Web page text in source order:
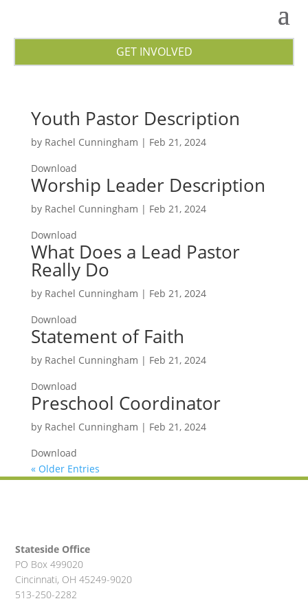
GET INVOLVED
Youth Pastor Description
by Rachel Cunningham | Feb 21, 2024
Download
Worship Leader Description
by Rachel Cunningham | Feb 21, 2024
Download
What Does a Lead Pastor
Really Do
by Rachel Cunningham | Feb 21, 2024
Download
Statement of Faith
by Rachel Cunningham | Feb 21, 2024
Download
Preschool Coordinator
by Rachel Cunningham | Feb 21, 2024
Download
« Older Entries
Stateside Office
PO Box 499020
Cincinnati, OH 45249-9020
513-250-2282